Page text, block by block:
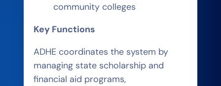
community colleges
Key Functions
ADHE coordinates the system by
managing state scholarship and
financial aid programs,